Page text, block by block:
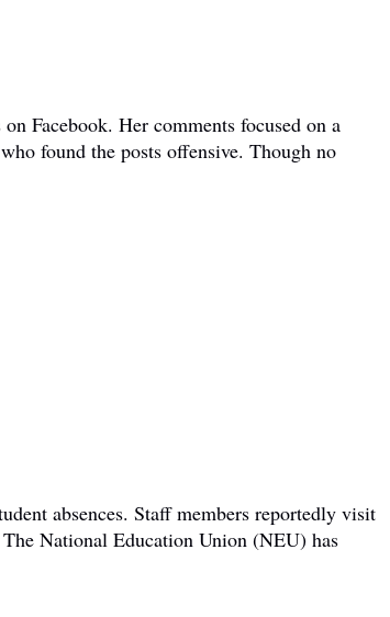
Facebook. Her comments focused on a
found the posts offensive. Though no
absences. Staff members reportedly visit
National Education Union (NEU) has